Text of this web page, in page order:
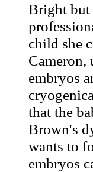
Bright but
child she
embryos
that the
Brown's
wants to
embryos